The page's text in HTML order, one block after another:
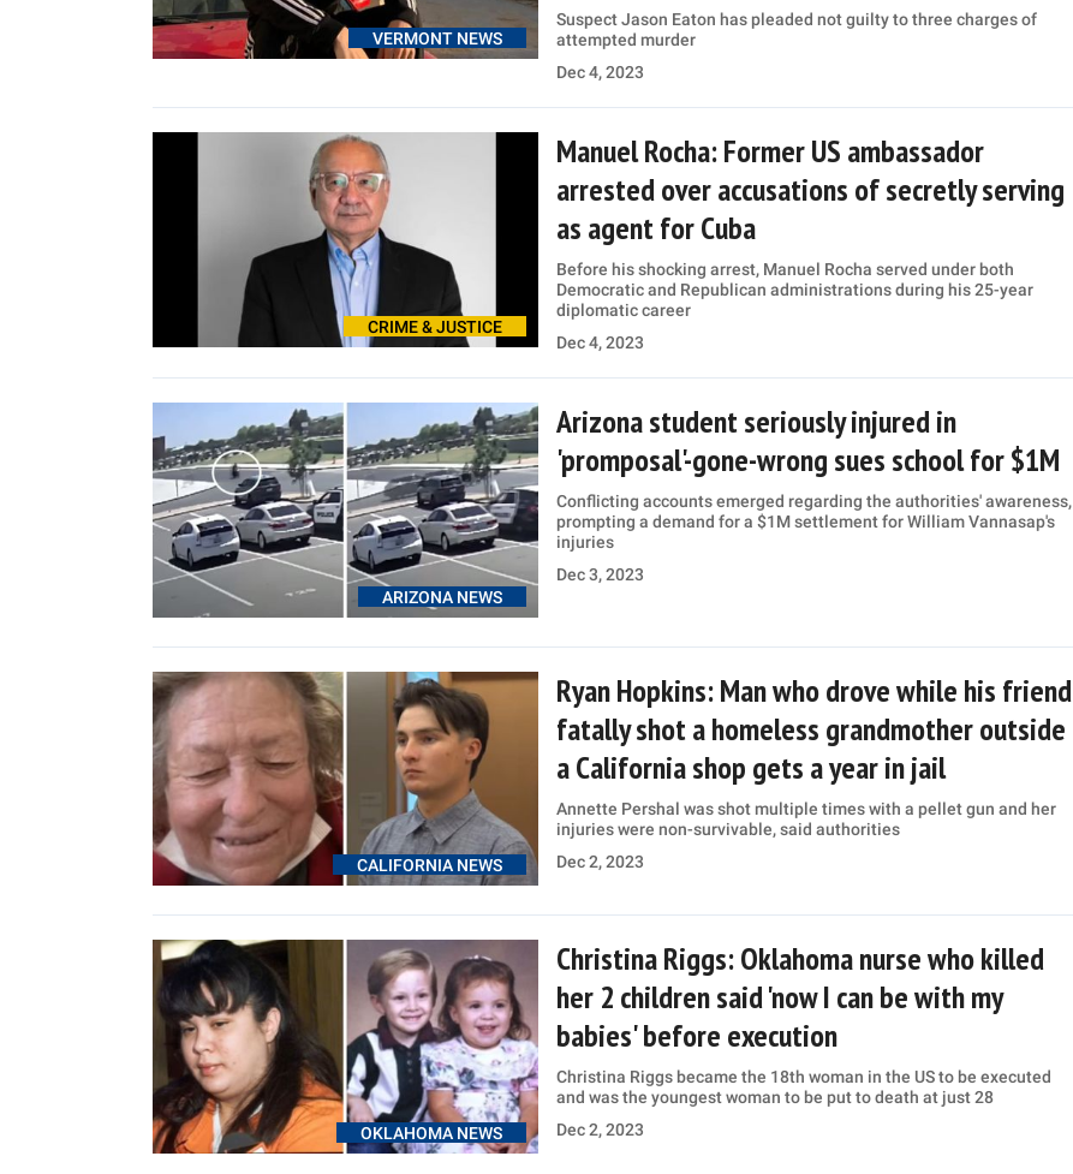
VERMONT NEWS
Suspect Jason Eaton has pleaded not guilty to three charges of
attempted murder
Dec 4, 2023
CRIME & JUSTICE
Manuel Rocha: Former US ambassador
arrested over accusations of secretly serving
as agent for Cuba
Before his shocking arrest, Manuel Rocha served under both
Democratic and Republican administrations during his 25-year
diplomatic career
Dec 4, 2023
ARIZONA NEWS
Arizona student seriously injured in
'promposal'-gone-wrong sues school for $1M
Conflicting accounts emerged regarding the authorities' awareness,
prompting a demand for a $1M settlement for William Vannasap's
injuries
Dec 3, 2023
CALIFORNIA NEWS
Ryan Hopkins: Man who drove while his friend
fatally shot a homeless grandmother outside
a California shop gets a year in jail
Annette Pershal was shot multiple times with a pellet gun and her
injuries were non-survivable, said authorities
Dec 2, 2023
OKLAHOMA NEWS
Christina Riggs: Oklahoma nurse who killed
her 2 children said 'now I can be with my
babies' before execution
Christina Riggs became the 18th woman in the US to be executed
and was the youngest woman to be put to death at just 28
Dec 2, 2023